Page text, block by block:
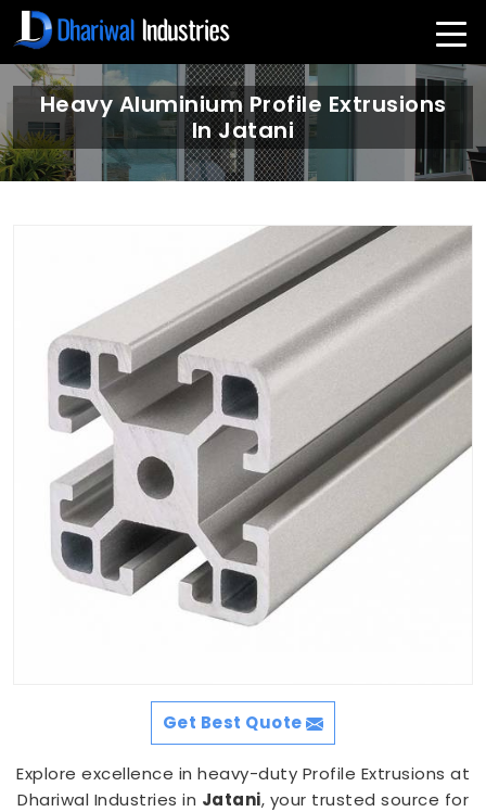
Heavy Aluminium Profile Extrusions
In Jatani
Get Best Quote
Explore excellence in heavy-duty Profile Extrusions at
Dhariwal Industries in Jatani, your trusted source for